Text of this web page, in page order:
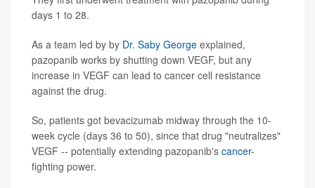
days 1 to 28.
As a team led by by Dr. Saby George explained,
pazopanib works by shutting down VEGF, but any
increase in VEGF can lead to cancer cell resistance
against the drug.
So, patients got bevacizumab midway through the 10-
week cycle (days 36 to 50), since that drug "neutralizes"
VEGF -- potentially extending pazopanib's cancer-
fighting power.